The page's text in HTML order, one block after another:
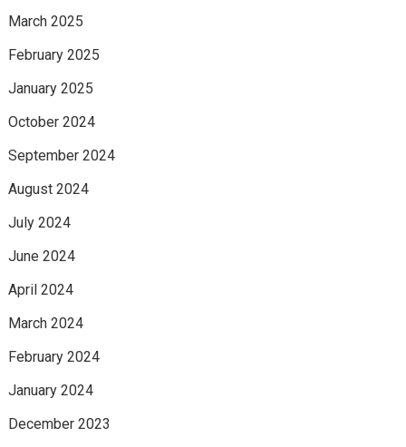
March 2025
February 2025
January 2025
October 2024
September 2024
August 2024
July 2024
June 2024
April 2024
March 2024
February 2024
January 2024
December 2023